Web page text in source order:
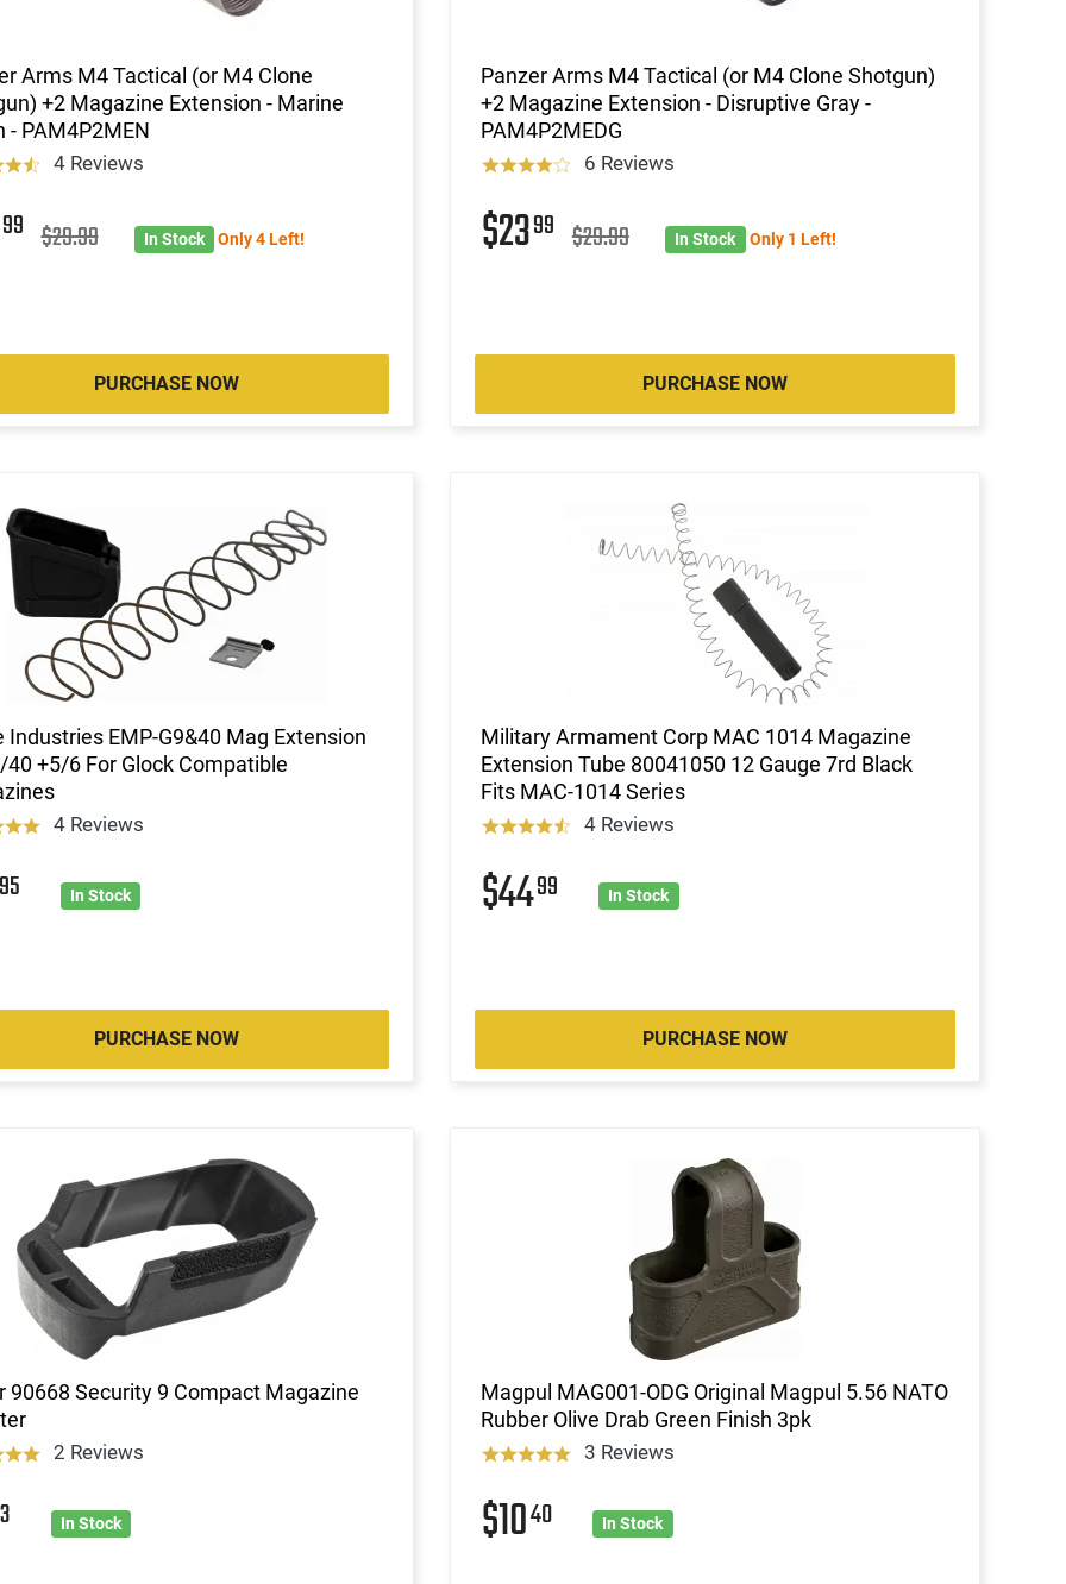
Arms M4 Tactical (or M4 Clone
+2 Magazine Extension - Marine
- PAM4P2MEN
4 Reviews
99 $29.99 In Stock Only 4 Left!
PURCHASE NOW
Panzer Arms M4 Tactical (or M4 Clone Shotgun)
+2 Magazine Extension - Disruptive Gray -
PAM4P2MEDG
6 Reviews
$2399 $29.99 In Stock Only 1 Left!
PURCHASE NOW
Industries EMP-G9&40 Mag Extension
+5/6 For Glock Compatible
4 Reviews
In Stock
PURCHASE NOW
Military Armament Corp MAC 1014 Magazine
Extension Tube 80041050 12 Gauge 7rd Black
Fits MAC-1014 Series
4 Reviews
$4499 In Stock
PURCHASE NOW
90668 Security 9 Compact Magazine
2 Reviews
In Stock
Magpul MAG001-ODG Original Magpul 5.56 NATO
Rubber Olive Drab Green Finish 3pk
3 Reviews
$1040 In Stock